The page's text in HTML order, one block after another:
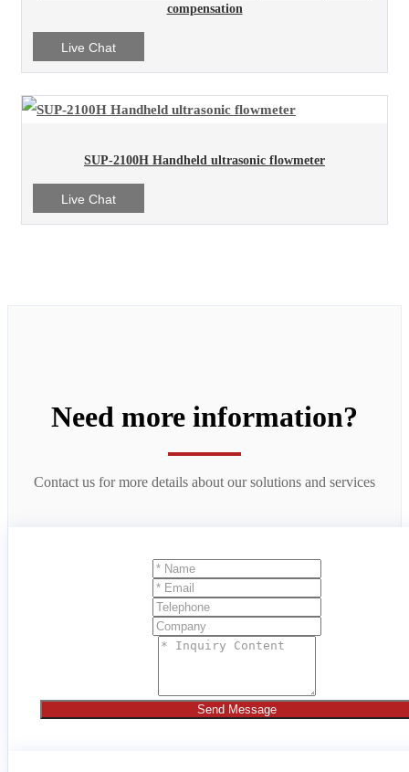
compensation
Live Chat
SUP-2100H Handheld ultrasonic flowmeter
Live Chat
Need more information?
Contact us for more details about our solutions and services
Send Message